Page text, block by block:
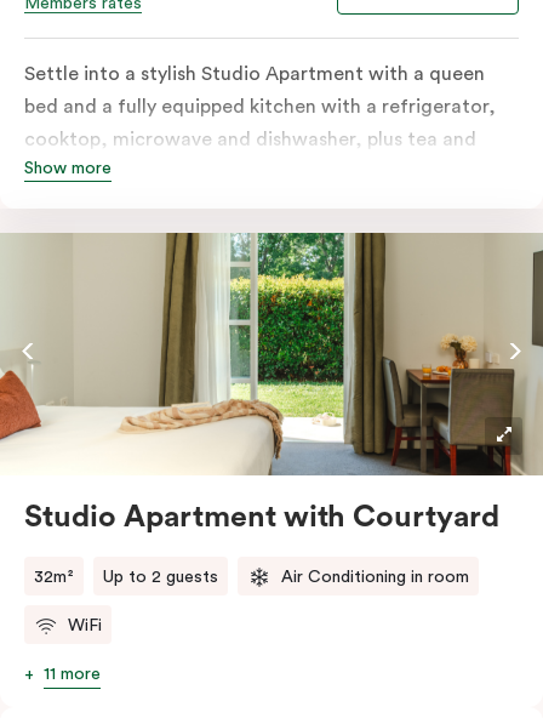
Members rates
Settle into a stylish Studio Apartment with a queen
bed and a fully equipped kitchen with a refrigerator,
cooktop, microwave and dishwasher, plus tea and
coffee facilities. Enjoy the convenience of an in-room
your own private balcony overlooking the Capital
Public Golf Course.
Show more
Studio Apartment with Courtyard
32m² Up to 2 guests Air Conditioning in room
WiFi
11 more